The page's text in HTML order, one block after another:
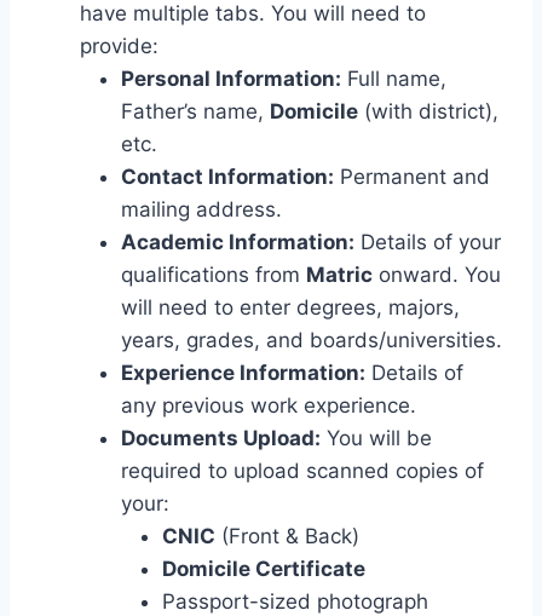
have multiple tabs. You will need to
provide:
Personal Information: Full name,
Father’s name, Domicile (with district),
etc.
Contact Information: Permanent and
mailing address.
Academic Information: Details of your
qualifications from Matric onward. You
will need to enter degrees, majors,
years, grades, and boards/universities.
Experience Information: Details of
any previous work experience.
Documents Upload: You will be
required to upload scanned copies of
your:
CNIC (Front & Back)
Domicile Certificate
Passport-sized photograph